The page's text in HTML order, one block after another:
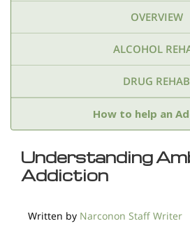
OVERVIEW
ALCOHOL
DRUG REHAB
Ecstasy Fentanyl
How to help an
Understanding
Addiction
Written by Narconon Staff Writer